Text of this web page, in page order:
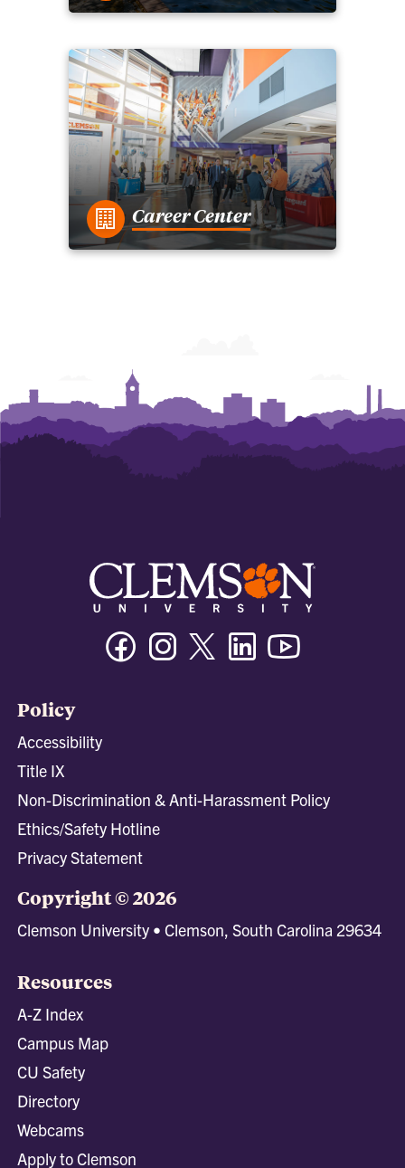
Career Center
FacebookInstagramTwitter/XLinkedin
Policy
Accessibility
Title IX
Non-Discrimination & Anti-Harassment Policy
Ethics/Safety Hotline
Privacy Statement
Copyright © 2026
Clemson University • Clemson, South Carolina 29634
Resources
A-Z Index
Campus Map
CU Safety
Directory
Webcams
Apply to Clemson